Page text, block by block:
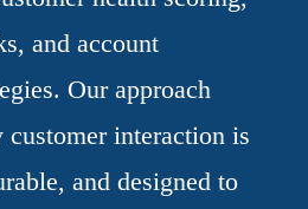
and account
Our approach
customer interaction is
and designed to